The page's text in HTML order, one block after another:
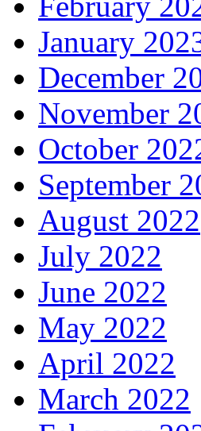
January
December
November
October
September
August 2022
July 2022
June 2022
May 2022
April 2022
March 2022